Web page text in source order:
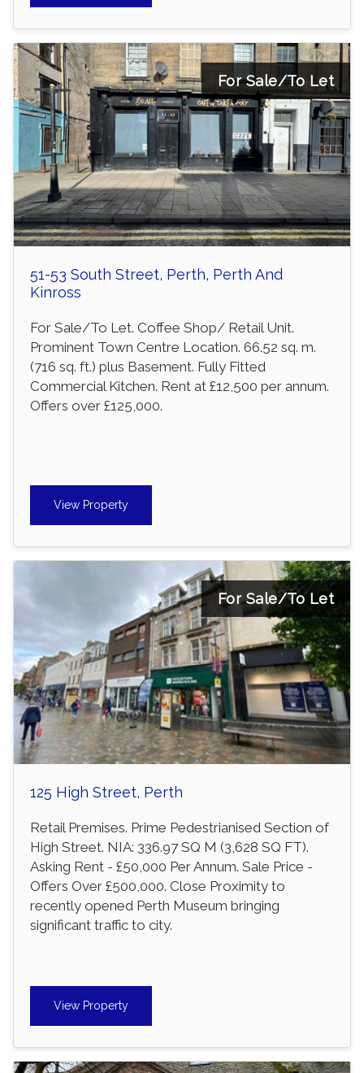
For Sale/To Let
51-53 South Street, Perth, Perth And
Kinross
For Sale/To Let. Coffee Shop/ Retail Unit.
Prominent Town Centre Location. 66.52 sq. m.
(716 sq. ft.) plus Basement. Fully Fitted
Commercial Kitchen. Rent at £12,500 per annum.
Offers over £125,000.
View Property
For Sale/To Let
125 High Street, Perth
Retail Premises. Prime Pedestrianised Section of
High Street. NIA: 336.97 SQ M (3,628 SQ FT).
Asking Rent - £50,000 Per Annum. Sale Price -
Offers Over £500,000. Close Proximity to
recently opened Perth Museum bringing
significant traffic to city.
View Property